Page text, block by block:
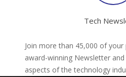
Tech
Join more than 45,000 of
award-winning Newsletter
aspects of the technology